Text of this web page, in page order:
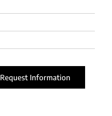
Request Information